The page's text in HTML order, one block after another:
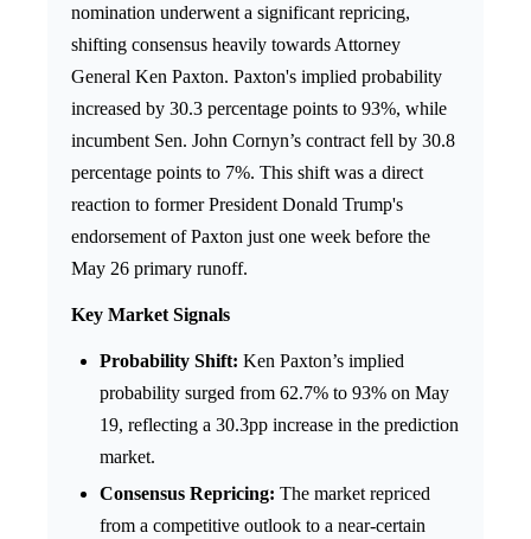
nomination underwent a significant repricing,
shifting consensus heavily towards Attorney
General Ken Paxton. Paxton's implied probability
increased by 30.3 percentage points to 93%, while
incumbent Sen. John Cornyn’s contract fell by 30.8
percentage points to 7%. This shift was a direct
reaction to former President Donald Trump's
endorsement of Paxton just one week before the
May 26 primary runoff.
Key Market Signals
Probability Shift: Ken Paxton’s implied
probability surged from 62.7% to 93% on May
19, reflecting a 30.3pp increase in the prediction
market.
Consensus Repricing: The market repriced
from a competitive outlook to a near-certain